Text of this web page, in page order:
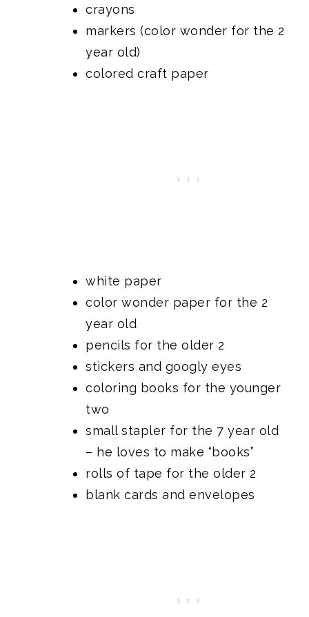
crayons
markers (color wonder for the 2
year old)
colored craft paper
white paper
color wonder paper for the 2
year old
pencils for the older 2
stickers and googly eyes
coloring books for the younger
two
small stapler for the 7 year old
– he loves to make “books”
rolls of tape for the older 2
blank cards and envelopes